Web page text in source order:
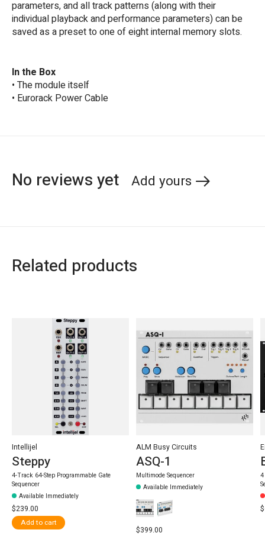
parameters, and all track patterns (along with their
individual playback and performance parameters) can be
saved as a preset to one of eight internal memory slots.
In the Box
• The module itself
• Eurorack Power Cable
No reviews yet Add yours
Related products
Intellijel
Steppy
4-Track 64-Step Programmable Gate
Sequencer
Available Immediately
$239.00
Add to cart
ALM Busy Circuits
ASQ-1
Multimode Sequencer
Available Immediately
$399.00
4